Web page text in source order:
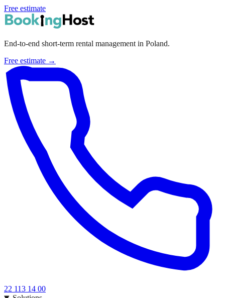
Free estimate
End-to-end short-term rental management in Poland.
Free estimate →
22 113 14 00